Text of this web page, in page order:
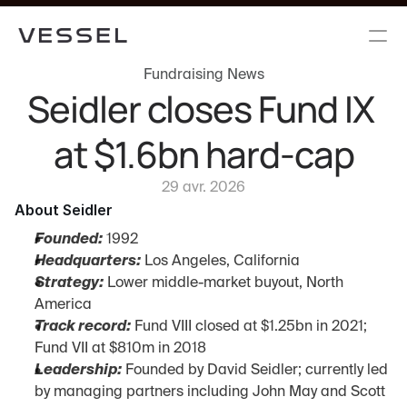
Fundraising News
Seidler closes Fund IX
at $1.6bn hard-cap
29 avr. 2026
About Seidler
Founded: 1992
Headquarters: Los Angeles, California
Strategy: Lower middle-market buyout, North
America
Track record: Fund VIII closed at $1.25bn in 2021;
Fund VII at $810m in 2018
Leadership: Founded by David Seidler; currently led
by managing partners including John May and Scott